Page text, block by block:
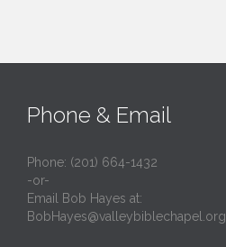
Phone & Email
Phone: (201) 664-1432
-or-
Email Bob Hayes at:
BobHayes@valleybiblechapel.org